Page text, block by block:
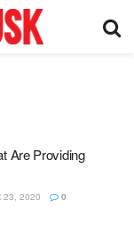
Are Providing
23, 2020 0